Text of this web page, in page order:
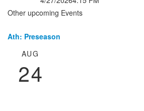
Other upcoming Events
List
events.
AUG
24
Ath: Preseason